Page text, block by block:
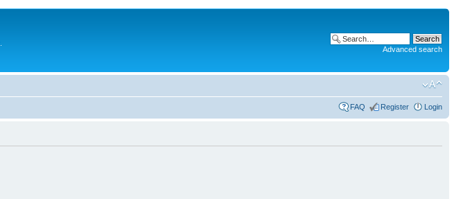
Advanced search
FAQ Register Login